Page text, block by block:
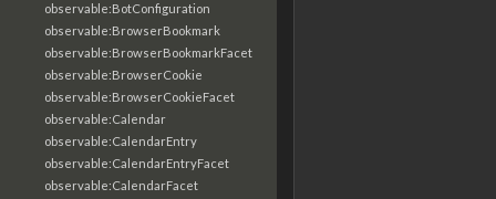
observable:BotConfiguration
observable:BrowserBookmark
observable:BrowserBookmarkFacet
observable:BrowserCookie
observable:BrowserCookieFacet
observable:Calendar
observable:CalendarEntry
observable:CalendarEntryFacet
observable:CalendarFacet